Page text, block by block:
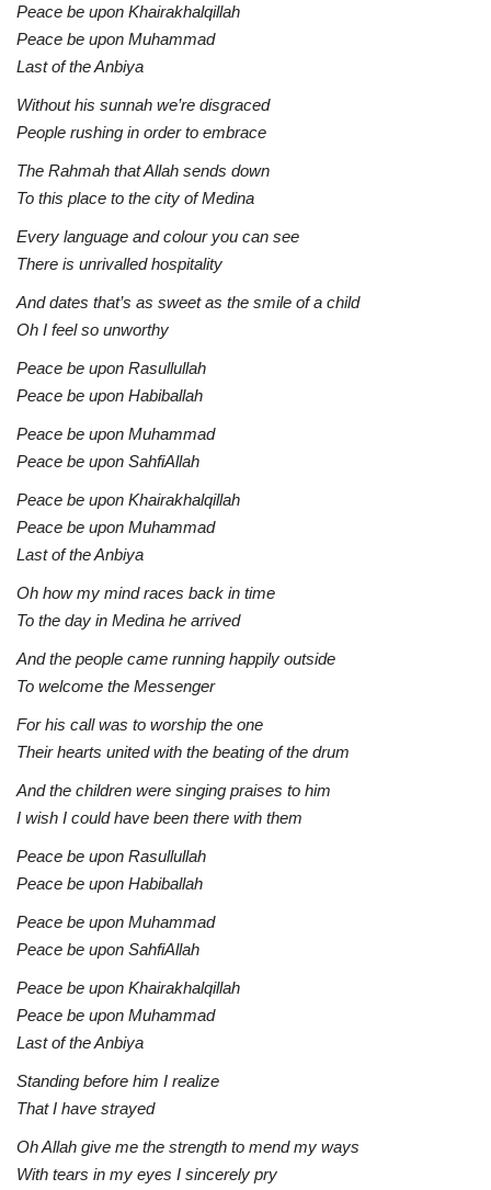
Peace be upon Khairakhalqillah
Peace be upon Muhammad
Last of the Anbiya
Without his sunnah we’re disgraced
People rushing in order to embrace
The Rahmah that Allah sends down
To this place to the city of Medina
Every language and colour you can see
There is unrivalled hospitality
And dates that’s as sweet as the smile of a child
Oh I feel so unworthy
Peace be upon Rasullullah
Peace be upon Habiballah
Peace be upon Muhammad
Peace be upon SahfiAllah
Peace be upon Khairakhalqillah
Peace be upon Muhammad
Last of the Anbiya
Oh how my mind races back in time
To the day in Medina he arrived
And the people came running happily outside
To welcome the Messenger
For his call was to worship the one
Their hearts united with the beating of the drum
And the children were singing praises to him
I wish I could have been there with them
Peace be upon Rasullullah
Peace be upon Habiballah
Peace be upon Muhammad
Peace be upon SahfiAllah
Peace be upon Khairakhalqillah
Peace be upon Muhammad
Last of the Anbiya
Standing before him I realize
That I have strayed
Oh Allah give me the strength to mend my ways
With tears in my eyes I sincerely pry